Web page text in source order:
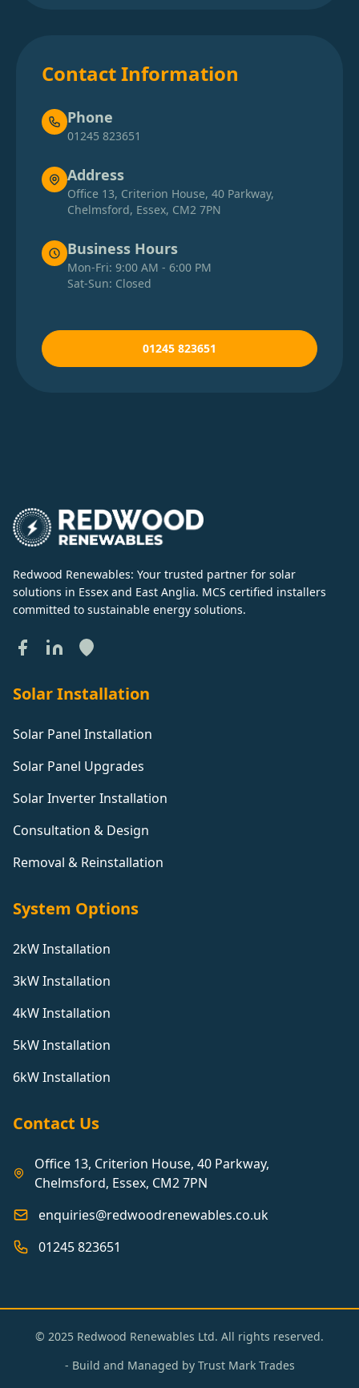
Contact Information
Phone
01245 823651
Address
Office 13, Criterion House, 40 Parkway,
Chelmsford, Essex, CM2 7PN
Business Hours
Mon-Fri: 9:00 AM - 6:00 PM
Sat-Sun: Closed
01245 823651
Redwood Renewables: Your trusted partner for solar
solutions in Essex and East Anglia. MCS certified installers
committed to sustainable energy solutions.
Solar Installation
Solar Panel Installation
Solar Panel Upgrades
Solar Inverter Installation
Consultation & Design
Removal & Reinstallation
System Options
2kW Installation
3kW Installation
4kW Installation
5kW Installation
6kW Installation
Contact Us
Office 13, Criterion House, 40 Parkway,
Chelmsford, Essex, CM2 7PN
enquiries@redwoodrenewables.co.uk
01245 823651
© 2025 Redwood Renewables Ltd. All rights reserved.
- Build and Managed by Trust Mark Trades